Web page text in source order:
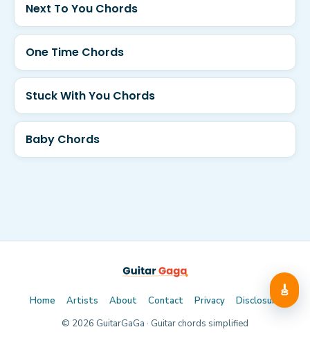
Next To You Chords
One Time Chords
Stuck With You Chords
Baby Chords
🎸
Home Artists About Contact Privacy
Disclosure
© 2026 GuitarGaGa · Guitar chords simplified